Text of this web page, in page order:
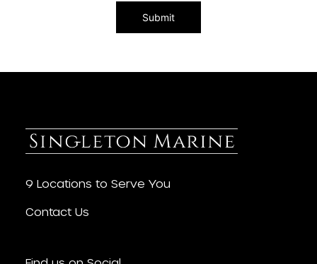
9 Locations to Serve You
Contact Us